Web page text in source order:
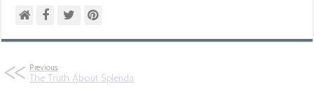
Previous
The Truth About Splenda